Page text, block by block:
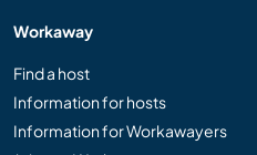
Workaway
Find a host
Information for hosts
Information for Workawayers